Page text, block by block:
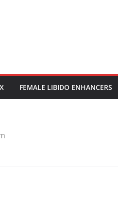
FEMALE LIBIDO ENHANCERS